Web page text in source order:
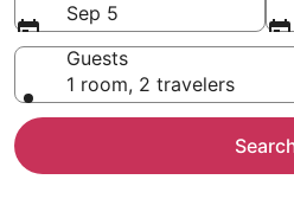
Sep 5
Guests
1 room, 2 travelers